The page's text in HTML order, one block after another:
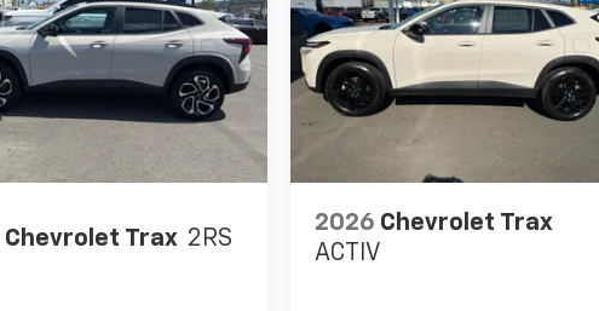
Chevrolet Trax 2RS
2026 Chevrolet Trax
ACTIV